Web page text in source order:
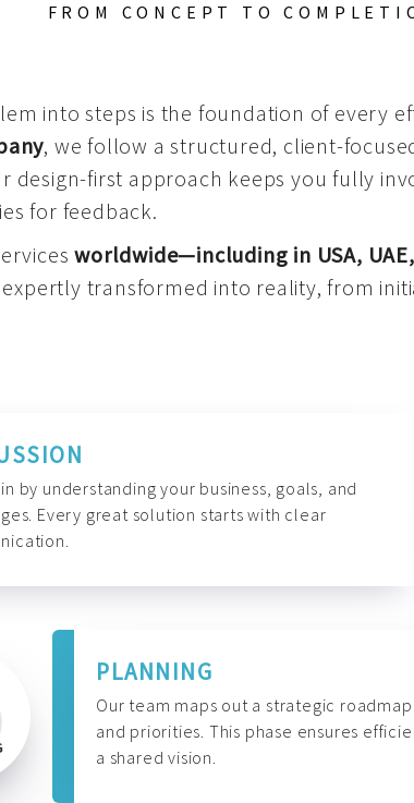
FROM CONCEPT TO
into steps is the foundation of every
, we follow a structured, client-
design-first approach keeps you fully
for feedback.
worldwide—including in USA,
transformed into reality, from
by understanding your business, goals, and
Every great solution starts with clear
PLANNING
Our team maps out a strategic
and priorities. This phase ensures
a shared vision.